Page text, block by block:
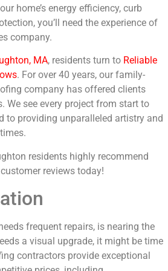
home’s energy efficiency, curb
you’ll need the experience of
company.
MA, residents turn to Reliable
. For over 40 years, our family-
company has offered clients
We see every project from start to
to providing unparalleled artistry and
residents highly recommend
reviews today!
frequent repairs, is nearing the
a visual upgrade, it might be time
contractors provide exceptional